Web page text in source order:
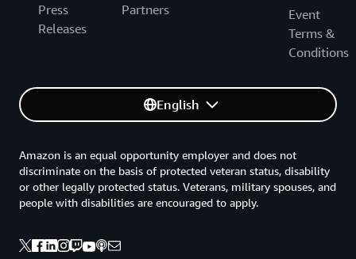
Press
Releases
Partners
Event
Terms &
Conditions
English
Amazon is an equal opportunity employer and does not
discriminate on the basis of protected veteran status, disability
or other legally protected status. Veterans, military spouses, and
people with disabilities are encouraged to apply.